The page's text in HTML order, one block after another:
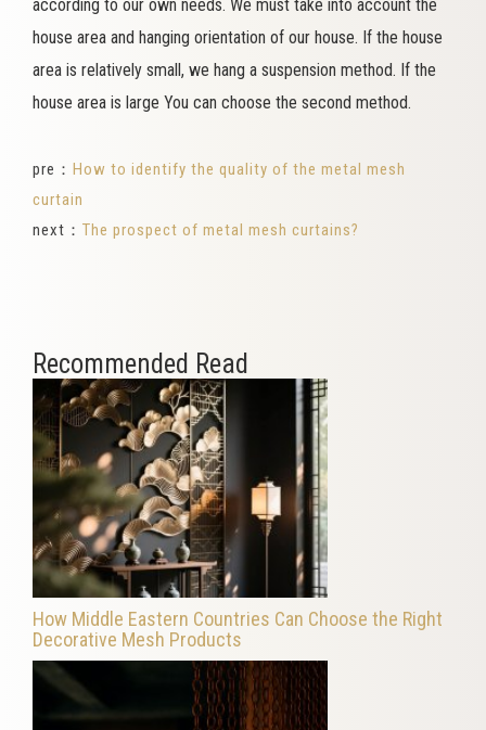
according to our own needs. We must take into account the
house area and hanging orientation of our house. If the house
area is relatively small, we hang a suspension method. If the
house area is large You can choose the second method.
pre： How to identify the quality of the metal mesh
curtain
next： The prospect of metal mesh curtains?
Recommended Read
How Middle Eastern Countries Can Choose the Right
Decorative Mesh Products